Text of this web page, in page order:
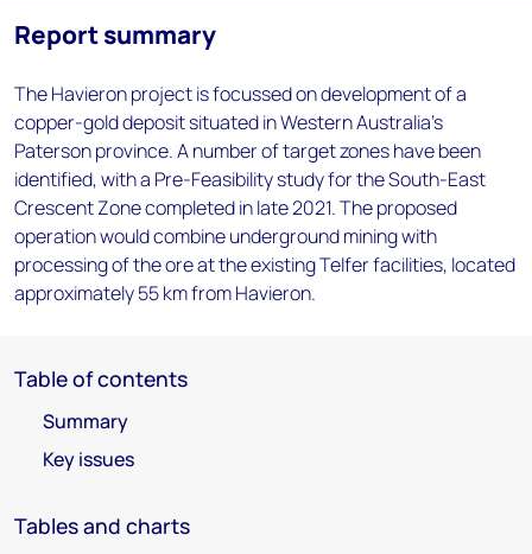
Report summary
The Havieron project is focussed on development of a
copper-gold deposit situated in Western Australia's
Paterson province. A number of target zones have been
identified, with a Pre-Feasibility study for the South-East
Crescent Zone completed in late 2021. The proposed
operation would combine underground mining with
processing of the ore at the existing Telfer facilities, located
approximately 55 km from Havieron.
Table of contents
Summary
Key issues
Tables and charts